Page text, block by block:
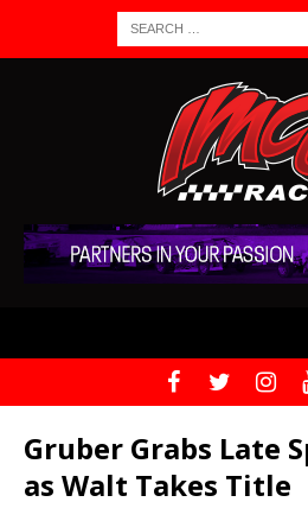
Gruber Grabs Late
as Walt Takes Title